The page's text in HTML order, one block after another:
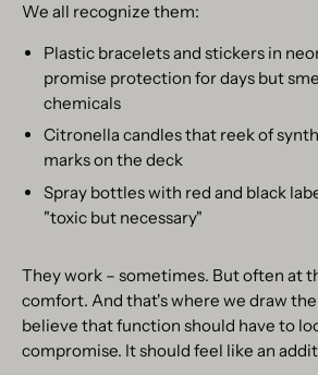
We all recognize them:
Plastic bracelets and stickers in
promise protection for days but
chemicals
Citronella candles that reek of
marks on the deck
Spray bottles with red and black
"toxic but necessary"
They work – sometimes. But often at
comfort. And that's where we draw
believe that function should have to
compromise. It should feel like an